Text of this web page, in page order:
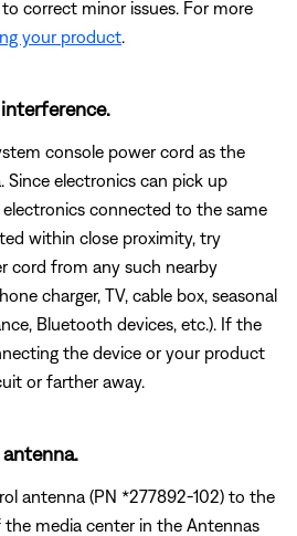
correct minor issues. For more
your product
console power cord as the
electronics can pick up
connected to the same
within close proximity, try
cord from any such nearby
charger, TV, cable box, seasonal
Bluetooth devices, etc.). If the
the device or your product
or farther away.
antenna (PN *277892-102) to the
the media center in the Antennas